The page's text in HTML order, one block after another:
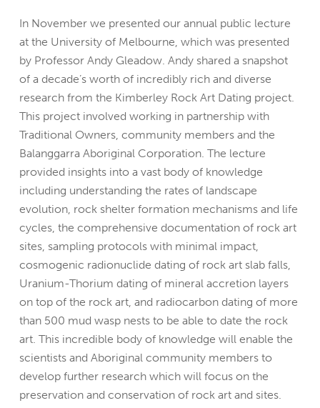
In November we presented our annual public lecture
at the University of Melbourne, which was presented
by Professor Andy Gleadow. Andy shared a snapshot
of a decade’s worth of incredibly rich and diverse
research from the Kimberley Rock Art Dating project.
This project involved working in partnership with
Traditional Owners, community members and the
Balanggarra Aboriginal Corporation. The lecture
provided insights into a vast body of knowledge
including understanding the rates of landscape
evolution, rock shelter formation mechanisms and life
cycles, the comprehensive documentation of rock art
sites, sampling protocols with minimal impact,
cosmogenic radionuclide dating of rock art slab falls,
Uranium-Thorium dating of mineral accretion layers
on top of the rock art, and radiocarbon dating of more
than 500 mud wasp nests to be able to date the rock
art. This incredible body of knowledge will enable the
scientists and Aboriginal community members to
develop further research which will focus on the
preservation and conservation of rock art and sites.